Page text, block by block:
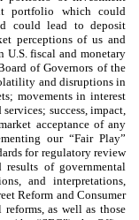
portfolio which could
could lead to deposit
perceptions of us and
U.S. fiscal and monetary
of Governors of the
and disruptions in
movements in interest
success, impact,
acceptance of any
our “Fair Play”
for regulatory review
of governmental
and interpretations,
Reform and Consumer
as well as those